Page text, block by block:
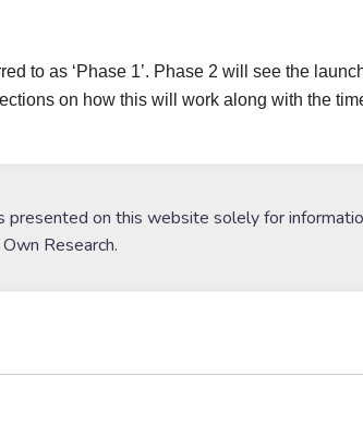
to as ‘Phase 1’. Phase 2 will see the
on how this will work along with the
presented on this website solely for
Research.